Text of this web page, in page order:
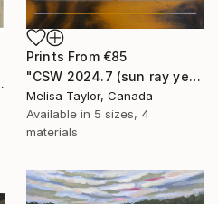
Prints From €85
"CSW 2024.7 (sun ray yellow golden hour amber rythms sound waves)" Painting
Melisa Taylor, Canada
Available in 5 sizes, 4
materials
Painting